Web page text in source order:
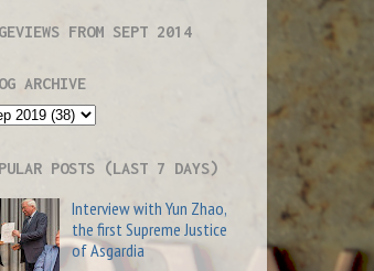
FROM SEPT 2014
ARCHIVE
POSTS (LAST 7 DAYS)
Interview with Yun Zhao,
the first Supreme Justice
of Asgardia